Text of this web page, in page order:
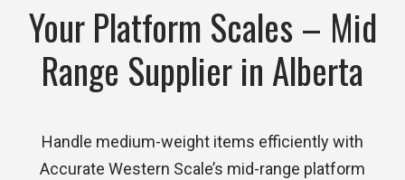
Your Platform Scales – Mid
Range Supplier in Alberta
Handle medium-weight items efficiently with
Accurate Western Scale’s mid-range platform